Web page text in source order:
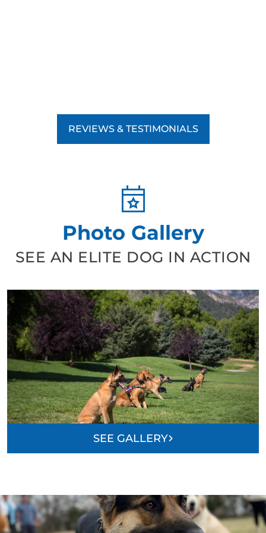
REVIEWS & TESTIMONIALS
Photo Gallery
SEE AN ELITE DOG IN ACTION
SEE GALLERY